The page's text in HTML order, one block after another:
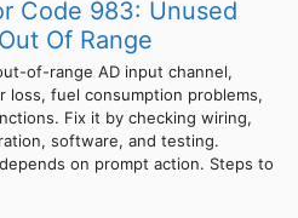
Code 983: Unused
Of Range
of-range AD input channel,
loss, fuel consumption problems,
Fix it by checking wiring,
software, and testing.
on prompt action. Steps to